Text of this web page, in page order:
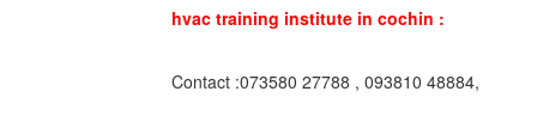
hvac training institute in cochin :
Contact :073580 27788 , 093810 48884,